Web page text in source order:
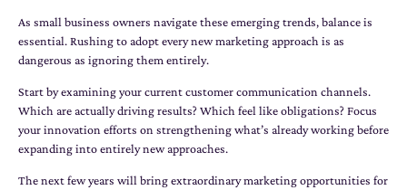
As small business owners navigate these emerging trends, balance is
essential. Rushing to adopt every new marketing approach is as
dangerous as ignoring them entirely.
Start by examining your current customer communication channels.
Which are actually driving results? Which feel like obligations? Focus
your innovation efforts on strengthening what’s already working before
expanding into entirely new approaches.
The next few years will bring extraordinary marketing opportunities for